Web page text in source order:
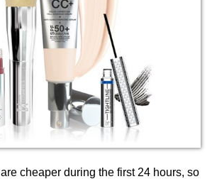
cheaper during the first 24 hours, so